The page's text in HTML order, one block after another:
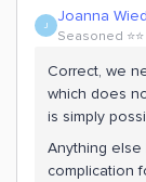
J Joanna
Seasoned ⭐️⭐️
Correct, we
which does
is simply
Anything
complication